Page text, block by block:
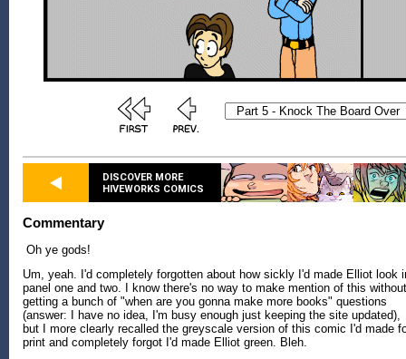
DISCOVER MORE
HIVEWORKS COMICS
Commentary
Oh ye gods!
Um, yeah. I'd completely forgotten about how sickly I'd made Elliot look
panel one and two. I know there's no way to make mention of this without
getting a bunch of "when are you gonna make more books" questions
(answer: I have no idea, I'm busy enough just keeping the site updated),
but I more clearly recalled the greyscale version of this comic I'd made
print and completely forgot I'd made Elliot green. Bleh.